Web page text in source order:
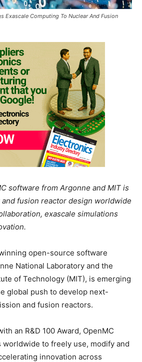
Exascale Computing To Nuclear And Fusion
software from Argonne and MIT is
fusion reactor design worldwide
exascale simulations
open-source software
National Laboratory and the
of Technology (MIT), is emerging
global push to develop next-
and fusion reactors.
an R&D 100 Award, OpenMC
to freely use, modify and
innovation across